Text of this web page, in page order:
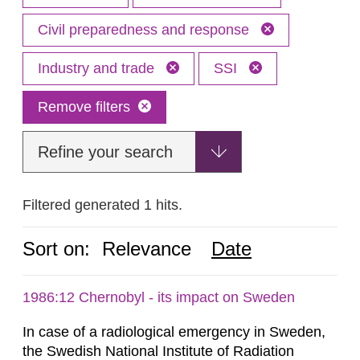
Civil preparedness and response
Industry and trade SSI
Remove filters
Refine your search
Filtered generated 1 hits.
Sort on: Relevance Date
1986:12 Chernobyl - its impact on Sweden
In case of a radiological emergency in Sweden,
the Swedish National Institute of Radiation